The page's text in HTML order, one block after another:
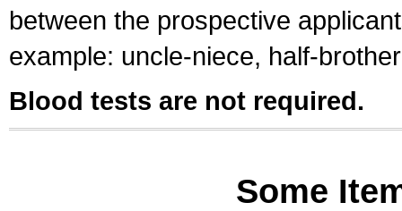
between the prospective
example: uncle-niece, half-
Blood tests are not required.
Some